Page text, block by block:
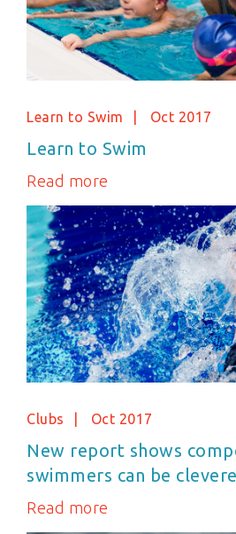
Learn to Swim Oct 2017
Learn to Swim
Read more
Clubs Oct 2017
New report shows
swimmers can be
Read more